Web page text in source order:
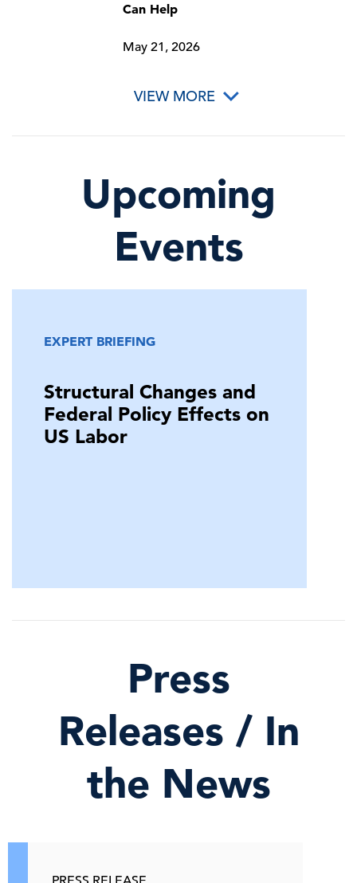
Can Help
May 21, 2026
VIEW MORE
Upcoming
Events
EXPERT BRIEFING
Structural Changes and
Federal Policy Effects on
US Labor
Press
Releases / In
the News